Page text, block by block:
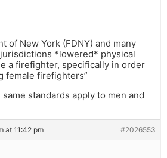
of New York (FDNY) and many
*lowered* physical
a firefighter, specifically in order
female firefighters”
same standards apply to men and
at 11:42 pm #2026553